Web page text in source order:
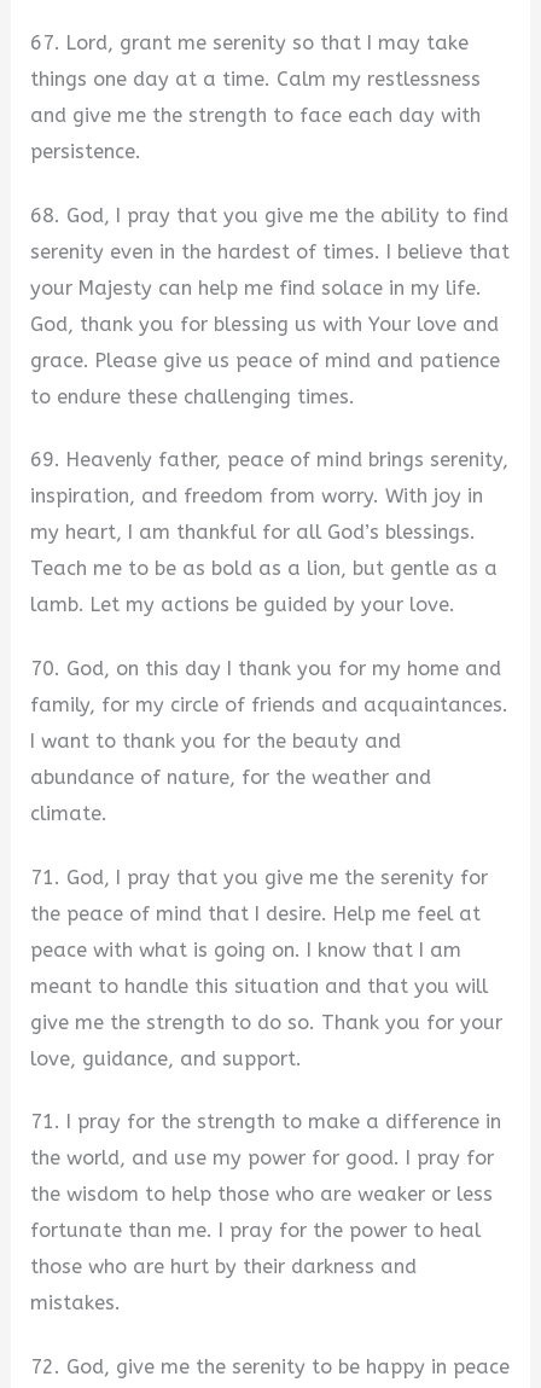
67. Lord, grant me serenity so that I may take
things one day at a time. Calm my restlessness
and give me the strength to face each day with
persistence.
68. God, I pray that you give me the ability to find
serenity even in the hardest of times. I believe that
your Majesty can help me find solace in my life.
God, thank you for blessing us with Your love and
grace. Please give us peace of mind and patience
to endure these challenging times.
69. Heavenly father, peace of mind brings serenity,
inspiration, and freedom from worry. With joy in
my heart, I am thankful for all God’s blessings.
Teach me to be as bold as a lion, but gentle as a
lamb. Let my actions be guided by your love.
70. God, on this day I thank you for my home and
family, for my circle of friends and acquaintances.
I want to thank you for the beauty and
abundance of nature, for the weather and
climate.
71. God, I pray that you give me the serenity for
the peace of mind that I desire. Help me feel at
peace with what is going on. I know that I am
meant to handle this situation and that you will
give me the strength to do so. Thank you for your
love, guidance, and support.
71. I pray for the strength to make a difference in
the world, and use my power for good. I pray for
the wisdom to help those who are weaker or less
fortunate than me. I pray for the power to heal
those who are hurt by their darkness and
mistakes.
72. God, give me the serenity to be happy in peace